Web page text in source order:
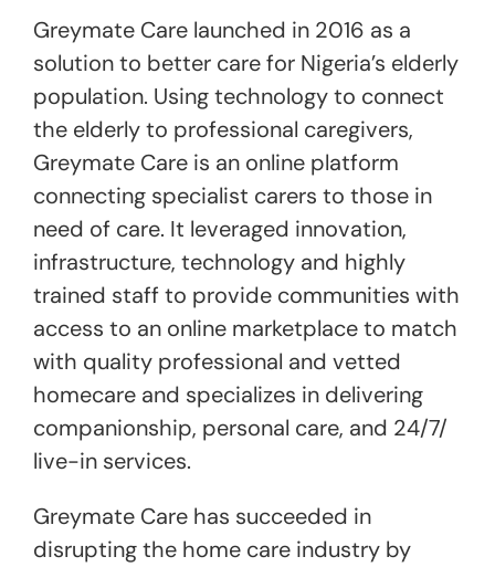
Greymate Care launched in 2016 as a
solution to better care for Nigeria’s elderly
population. Using technology to connect
the elderly to professional caregivers,
Greymate Care is an online platform
connecting specialist carers to those in
need of care. It leveraged innovation,
infrastructure, technology and highly
trained staff to provide communities with
access to an online marketplace to match
with quality professional and vetted
homecare and specializes in delivering
companionship, personal care, and 24/7/
live-in services.
Greymate Care has succeeded in
disrupting the home care industry by